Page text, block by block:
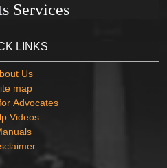
Services
LINKS
Us
map
Advocates
Videos